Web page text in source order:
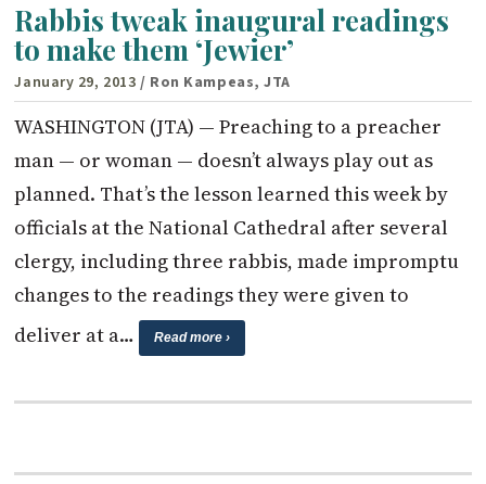
Rabbis tweak inaugural readings
to make them ‘Jewier’
January 29, 2013 / Ron Kampeas, JTA
WASHINGTON (JTA) — Preaching to a preacher
man — or woman — doesn’t always play out as
planned. That’s the lesson learned this week by
officials at the National Cathedral after several
clergy, including three rabbis, made impromptu
changes to the readings they were given to
deliver at a…
Read more ›